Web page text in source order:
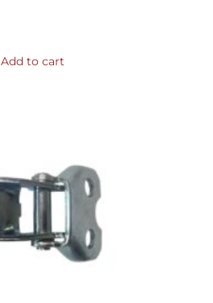
Add to cart